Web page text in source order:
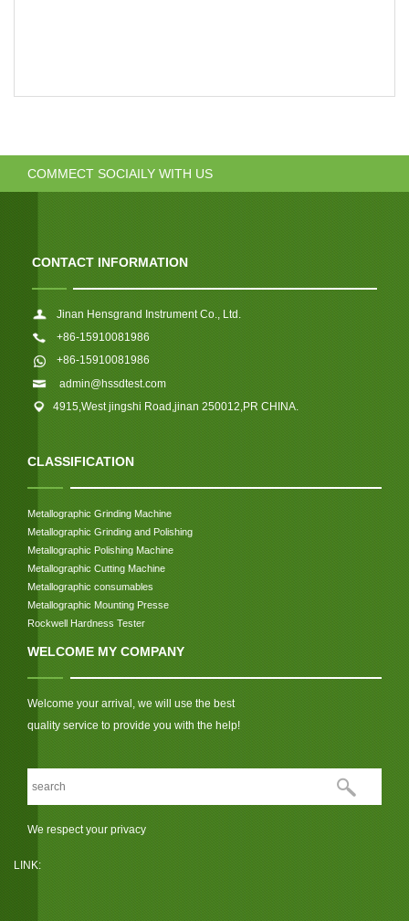
COMMECT SOCIAILY WITH US
CONTACT INFORMATION
Jinan Hensgrand Instrument Co., Ltd.
+86-15910081986
+86-15910081986
admin@hssdtest.com
4915,West jingshi Road,jinan 250012,PR CHINA.
CLASSIFICATION
Metallographic Grinding Machine
Metallographic Grinding and Polishing
Metallographic Polishing Machine
Metallographic Cutting Machine
Metallographic consumables
Metallographic Mounting Presse
Rockwell Hardness Tester
WELCOME MY COMPANY
Welcome your arrival, we will use the best
quality service to provide you with the help!
We respect your privacy
LINK: